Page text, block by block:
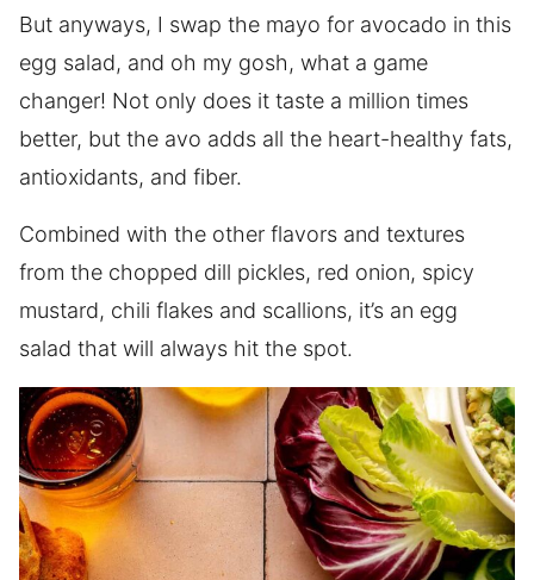
But anyways, I swap the mayo for avocado in this
egg salad, and oh my gosh, what a game
changer! Not only does it taste a million times
better, but the avo adds all the heart-healthy fats,
antioxidants, and fiber.
Combined with the other flavors and textures
from the chopped dill pickles, red onion, spicy
mustard, chili flakes and scallions, it’s an egg
salad that will always hit the spot.